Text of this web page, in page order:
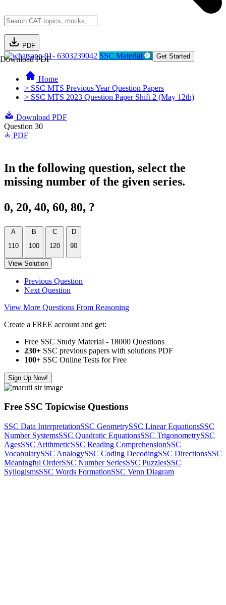
PDF
Download PDF91- 6303239042 SSC Material Get Started
Home
> SSC MTS Previous Year Question Papers
> SSC MTS 2023 Question Paper Shift 2 (May 12th)
Download PDF
Question 30
PDF
In the following question, select the
missing number of the given series.
0, 20, 40, 60, 80, ?
A
110
B
100
C
120
D
90
View Solution
Previous Question
Next Question
View More Questions From Reasoning
Create a FREE account and get:
Free SSC Study Material - 18000 Questions
230+ SSC previous papers with solutions PDF
100+ SSC Online Tests for Free
Sign Up Now!
Free SSC Topicwise Questions
SSC Data InterpretationSSC GeometrySSC Linear EquationsSSC
Number SystemsSSC Quadratic EquationsSSC TrigonometrySSC
AgesSSC ArithmeticSSC Reading ComprehensionSSC
VocabularySSC AnalogySSC Coding DecodingSSC DirectionsSSC
Meaningful OrderSSC Number SeriesSSC PuzzlesSSC
SyllogismsSSC Words FormationSSC Venn Diagram